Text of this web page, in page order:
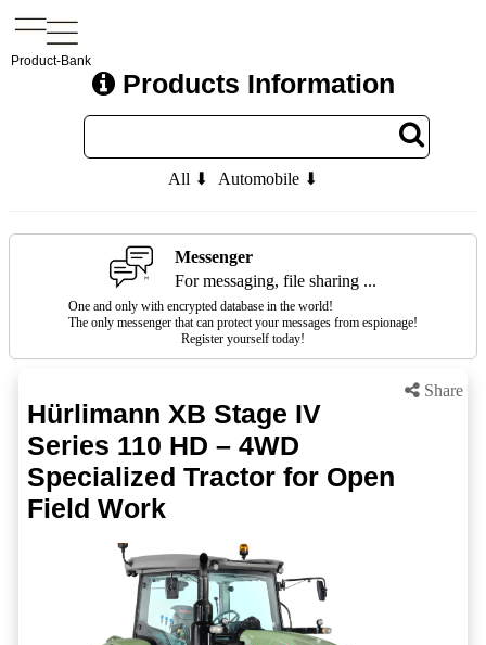
Product-Bank
Products Information
All ⬇ Automobile ⬇
Messenger
For messaging, file sharing ...
One and only with encrypted database in the world!
The only messenger that can protect your messages from espionage!
Register yourself today!
Share
Hürlimann XB Stage IV
Series 110 HD – 4WD
Specialized Tractor for Open
Field Work